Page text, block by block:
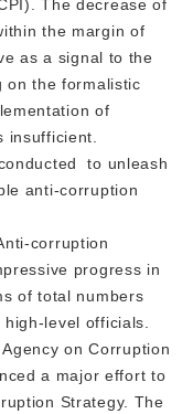
The decrease of
the margin of
as a signal to the
on the formalistic
of
insufficient.
to unleash
anti-corruption
corruption
progress in
of total numbers
level officials.
on Corruption
a major effort to
Strategy. The